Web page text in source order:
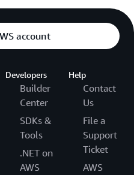
account
Developers
Builder
Center
SDKs &
Tools
.NET on
AWS
Help
Contact
Us
File a
Support
Ticket
AWS